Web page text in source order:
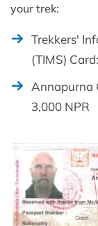
your trek:
Trekkers'
(TIMS)
Annapurna
3,000 NPR